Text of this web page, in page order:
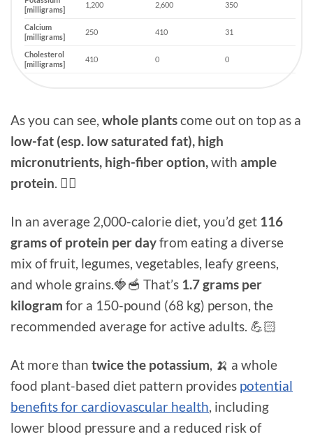
[milligrams]
1,200 2,600 350
Calcium
[milligrams]
250 410 31
Cholesterol
[milligrams]
410 0 0
As you can see, whole plantscome out on top as a
low-fat (esp. low saturated fat), high
micronutrients, high-fiber option,with ample
protein. 👍🏻
In an average 2,000-calorie diet, you’d get 116
grams of protein per dayfrom eating a diverse
mix of fruit, legumes, vegetables, leafy greens,
and whole grains.🍓🥣 That’s 1.7 grams per
kilogram for a 150-pound (68 kg) person, the
recommended average for active adults. 💪🏻
At more than twice the potassium, 🍌 a whole
food plant-based diet pattern provides potential
benefits for cardiovascular health, including
lower blood pressure and a reduced risk of